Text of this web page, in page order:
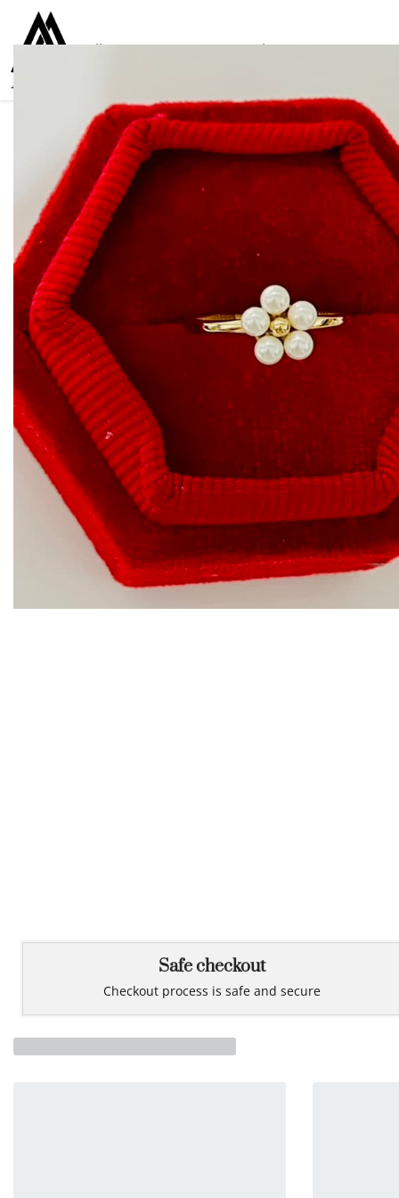
CollectionsWomen Men Kids For everyone
Safe checkout
Checkout process is safe and secure
You may also like…